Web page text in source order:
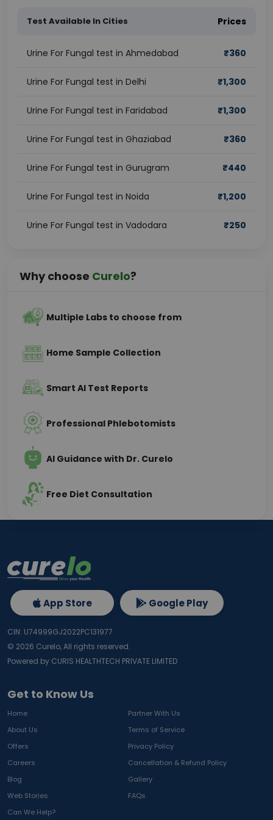
Test Available In Cities Prices
Urine For Fungal test in Ahmedabad ₹360
Urine For Fungal test in Delhi ₹1,300
Urine For Fungal test in Faridabad ₹1,300
Urine For Fungal test in Ghaziabad ₹360
Urine For Fungal test in Gurugram ₹440
Urine For Fungal test in Noida ₹1,200
Urine For Fungal test in Vadodara ₹250
Why choose Curelo?
Multiple Labs to choose from
Home Sample Collection
Smart AI Test Reports
Professional Phlebotomists
AI Guidance with Dr. Curelo
Free Diet Consultation
Get to Know Us
Home
Partner With Us
About Us
Terms of Service
Offers
Privacy Policy
Careers
Cancellation & Refund Policy
Blog
Gallery
Web Stories
FAQs
Can We Help?
App Store Google Play
CIN: U74999GJ2022PC131977
© 2026 Curelo, All rights reserved.
Powered by CURIS HEALTHTECH PRIVATE LIMITED